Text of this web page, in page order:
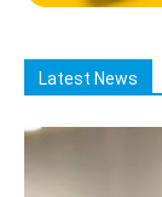
Latest News